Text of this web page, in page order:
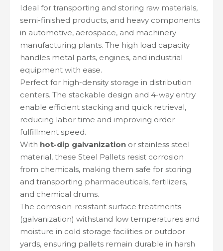
Ideal for transporting and storing raw materials,
semi-finished products, and heavy components
in automotive, aerospace, and machinery
manufacturing plants. The high load capacity
handles metal parts, engines, and industrial
equipment with ease.
Perfect for high-density storage in distribution
centers. The stackable design and 4-way entry
enable efficient stacking and quick retrieval,
reducing labor time and improving order
fulfillment speed.
With hot-dip galvanization or stainless steel
material, these Steel Pallets resist corrosion
from chemicals, making them safe for storing
and transporting pharmaceuticals, fertilizers,
and chemical drums.
The corrosion-resistant surface treatments
(galvanization) withstand low temperatures and
moisture in cold storage facilities or outdoor
yards, ensuring pallets remain durable in harsh